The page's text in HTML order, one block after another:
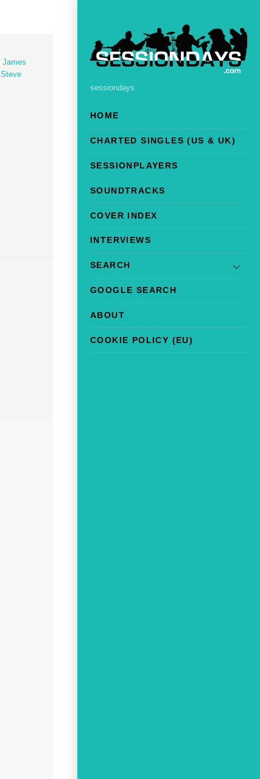
sessiondays
HOME
CHARTED SINGLES (US & UK)
SESSIONPLAYERS
SOUNDTRACKS
COVER INDEX
INTERVIEWS
SEARCH
GOOGLE SEARCH
ABOUT
COOKIE POLICY (EU)
James
Steve